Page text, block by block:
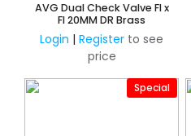
AVG Dual Check Valve FI x
FI 20MM DR Brass
Login | Register to see
price
Special